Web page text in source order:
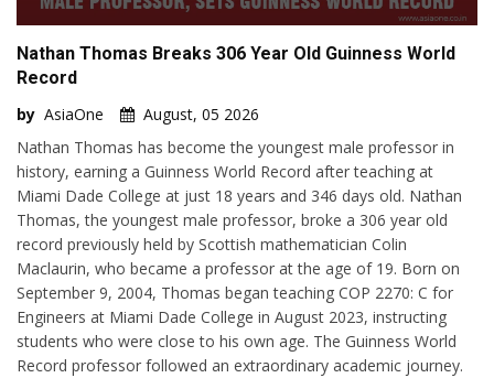
Nathan Thomas Breaks 306 Year Old Guinness World
Record
by AsiaOne
August, 05 2026
Nathan Thomas has become the youngest male professor in
history, earning a Guinness World Record after teaching at
Miami Dade College at just 18 years and 346 days old. Nathan
Thomas, the youngest male professor, broke a 306 year old
record previously held by Scottish mathematician Colin
Maclaurin, who became a professor at the age of 19. Born on
September 9, 2004, Thomas began teaching COP 2270: C for
Engineers at Miami Dade College in August 2023, instructing
students who were close to his own age. The Guinness World
Record professor followed an extraordinary academic journey.